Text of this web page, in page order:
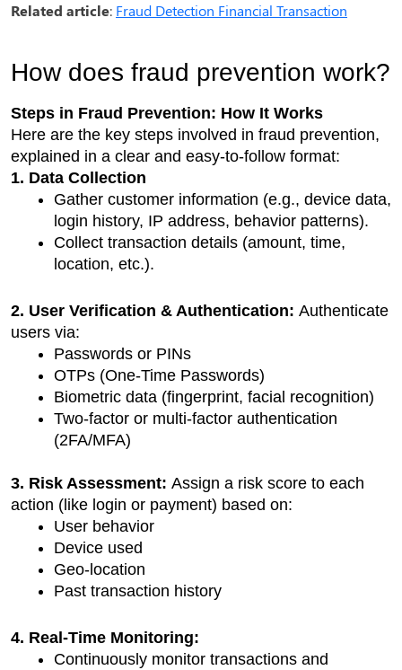
Related article: Fraud Detection Financial Transaction
How does fraud prevention work?
Steps in Fraud Prevention: How It Works
Here are the key steps involved in fraud prevention,
explained in a clear and easy-to-follow format:
1. Data Collection
Gather customer information (e.g., device data,
login history, IP address, behavior patterns).
Collect transaction details (amount, time,
location, etc.).
2. User Verification & Authentication: Authenticate
users via:
Passwords or PINs
OTPs (One-Time Passwords)
Biometric data (fingerprint, facial recognition)
Two-factor or multi-factor authentication
(2FA/MFA)
3. Risk Assessment: Assign a risk score to each
action (like login or payment) based on:
User behavior
Device used
Geo-location
Past transaction history
4. Real-Time Monitoring:
Continuously monitor transactions and